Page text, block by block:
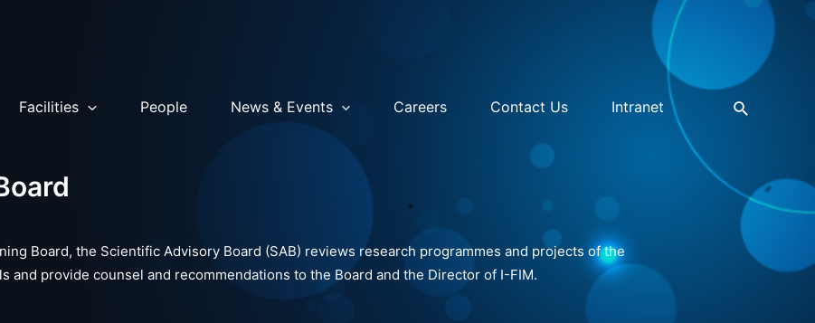
Facilities People News & Events Careers Contact Us Intranet
Board, the Scientific Advisory Board (SAB) reviews research programmes and projects of the
and provide counsel and recommendations to the Board and the Director of I-FIM.